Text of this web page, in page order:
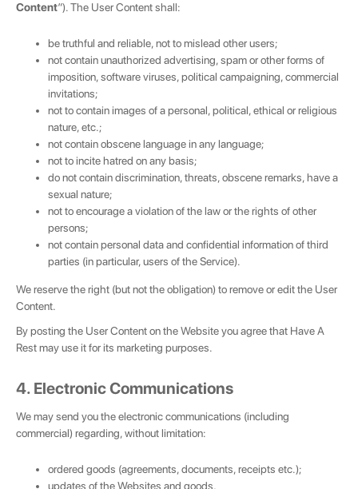
Content”). The User Content shall:
be truthful and reliable, not to mislead other users;
not contain unauthorized advertising, spam or other forms of
imposition, software viruses, political campaigning, commercial
invitations;
not to contain images of a personal, political, ethical or religious
nature, etc.;
not contain obscene language in any language;
not to incite hatred on any basis;
do not contain discrimination, threats, obscene remarks, have a
sexual nature;
not to encourage a violation of the law or the rights of other
persons;
not contain personal data and confidential information of third
parties (in particular, users of the Service).
We reserve the right (but not the obligation) to remove or edit the User
Content.
By posting the User Content on the Website you agree that Have A
Rest may use it for its marketing purposes.
4. Electronic Communications
We may send you the electronic communications (including
commercial) regarding, without limitation:
ordered goods (agreements, documents, receipts etc.);
updates of the Websites and goods,
Subscribe to our newsletter and get-10%